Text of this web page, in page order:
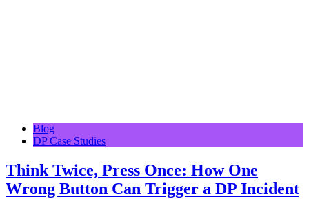
Blog
DP Case Studies
Think Twice, Press Once: How One
Wrong Button Can Trigger a DP Incident